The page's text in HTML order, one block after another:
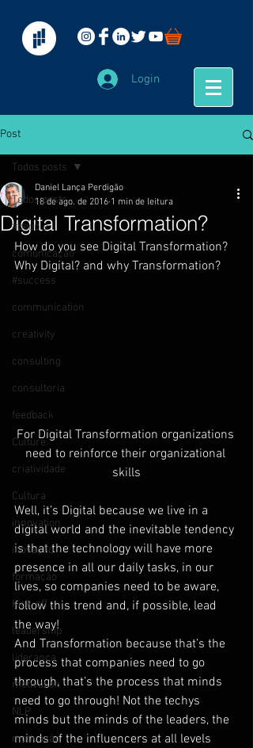
Login
Post
Todos posts
#people
comunicação
#success
communication
creativity
consulting
consultoria
feedback
Culture
criatividade
Cultura
innovation
inovação
formação
Kick-off
leadership
liderança
motivation
NLP
motivação
Todos posts
Digital Transformation?
Daniel Lança Perdigão
18 de ago. de 2016 1 min de leitura
How do you see Digital Transformation?
Why Digital? and why Transformation?
For Digital Transformation organizations
need to reinforce their organizational
skills
Well, it’s Digital because we live in a
digital world and the inevitable tendency
is that the technology will have more
presence in all our daily tasks, in our
lives, so companies need to be aware,
follow this trend and, if possible, lead
the way!
And Transformation because that’s the
process that companies need to go
through, that’s the process that minds
need to go through! Not the techys
minds but the minds of the leaders, the
minds of the influencers at all levels